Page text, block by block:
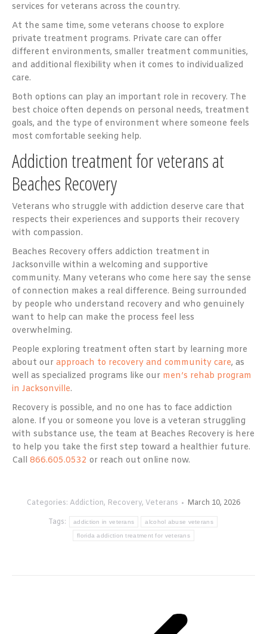
services for veterans across the country.
At the same time, some veterans choose to explore
private treatment programs. Private care can offer
different environments, smaller treatment communities,
and additional flexibility when it comes to individualized
care.
Both options can play an important role in recovery. The
best choice often depends on personal needs, treatment
goals, and the type of environment where someone feels
most comfortable seeking help.
Addiction treatment for veterans at
Beaches Recovery
Veterans who struggle with addiction deserve care that
respects their experiences and supports their recovery
with compassion.
Beaches Recovery offers addiction treatment in
Jacksonville within a welcoming and supportive
community. Many veterans who come here say the sense
of connection makes a real difference. Being surrounded
by people who understand recovery and who genuinely
want to help can make the process feel less
overwhelming.
People exploring treatment often start by learning more
about our approach to recovery and community care, as
well as specialized programs like our men’s rehab program
in Jacksonville.
Recovery is possible, and no one has to face addiction
alone. If you or someone you love is a veteran struggling
with substance use, the team at Beaches Recovery is here
to help you take the first step toward a healthier future.
Call 866.605.0532 or reach out online now.
Categories: Addiction, Recovery, Veterans
March 10, 2026
Tags:
addiction in veterans alcohol abuse veterans
florida addiction treatment for veterans